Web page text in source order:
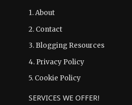
1.About
2. Contact
3. Blogging Resources
4. Privacy Policy
5. Cookie Policy
SERVICES WE OFFER!